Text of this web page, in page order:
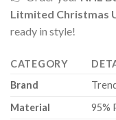
Litmited Christmas
ready in style!
CATEGORY
Brand
Material
95%